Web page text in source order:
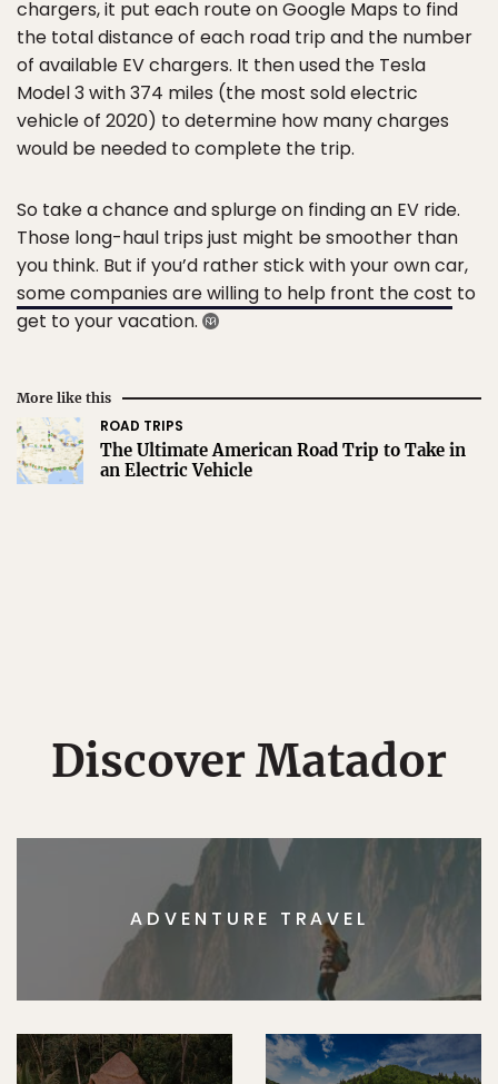
chargers, it put each route on Google Maps to find
the total distance of each road trip and the number
of available EV chargers. It then used the Tesla
Model 3 with 374 miles (the most sold electric
vehicle of 2020) to determine how many charges
would be needed to complete the trip.
So take a chance and splurge on finding an EV ride.
Those long-haul trips just might be smoother than
you think. But if you’d rather stick with your own car,
some companies are willing to help front the cost to
get to your vacation.
More like this
ROAD TRIPS
The Ultimate American Road Trip to Take in
an Electric Vehicle
Discover Matador
ADVENTURE TRAVEL